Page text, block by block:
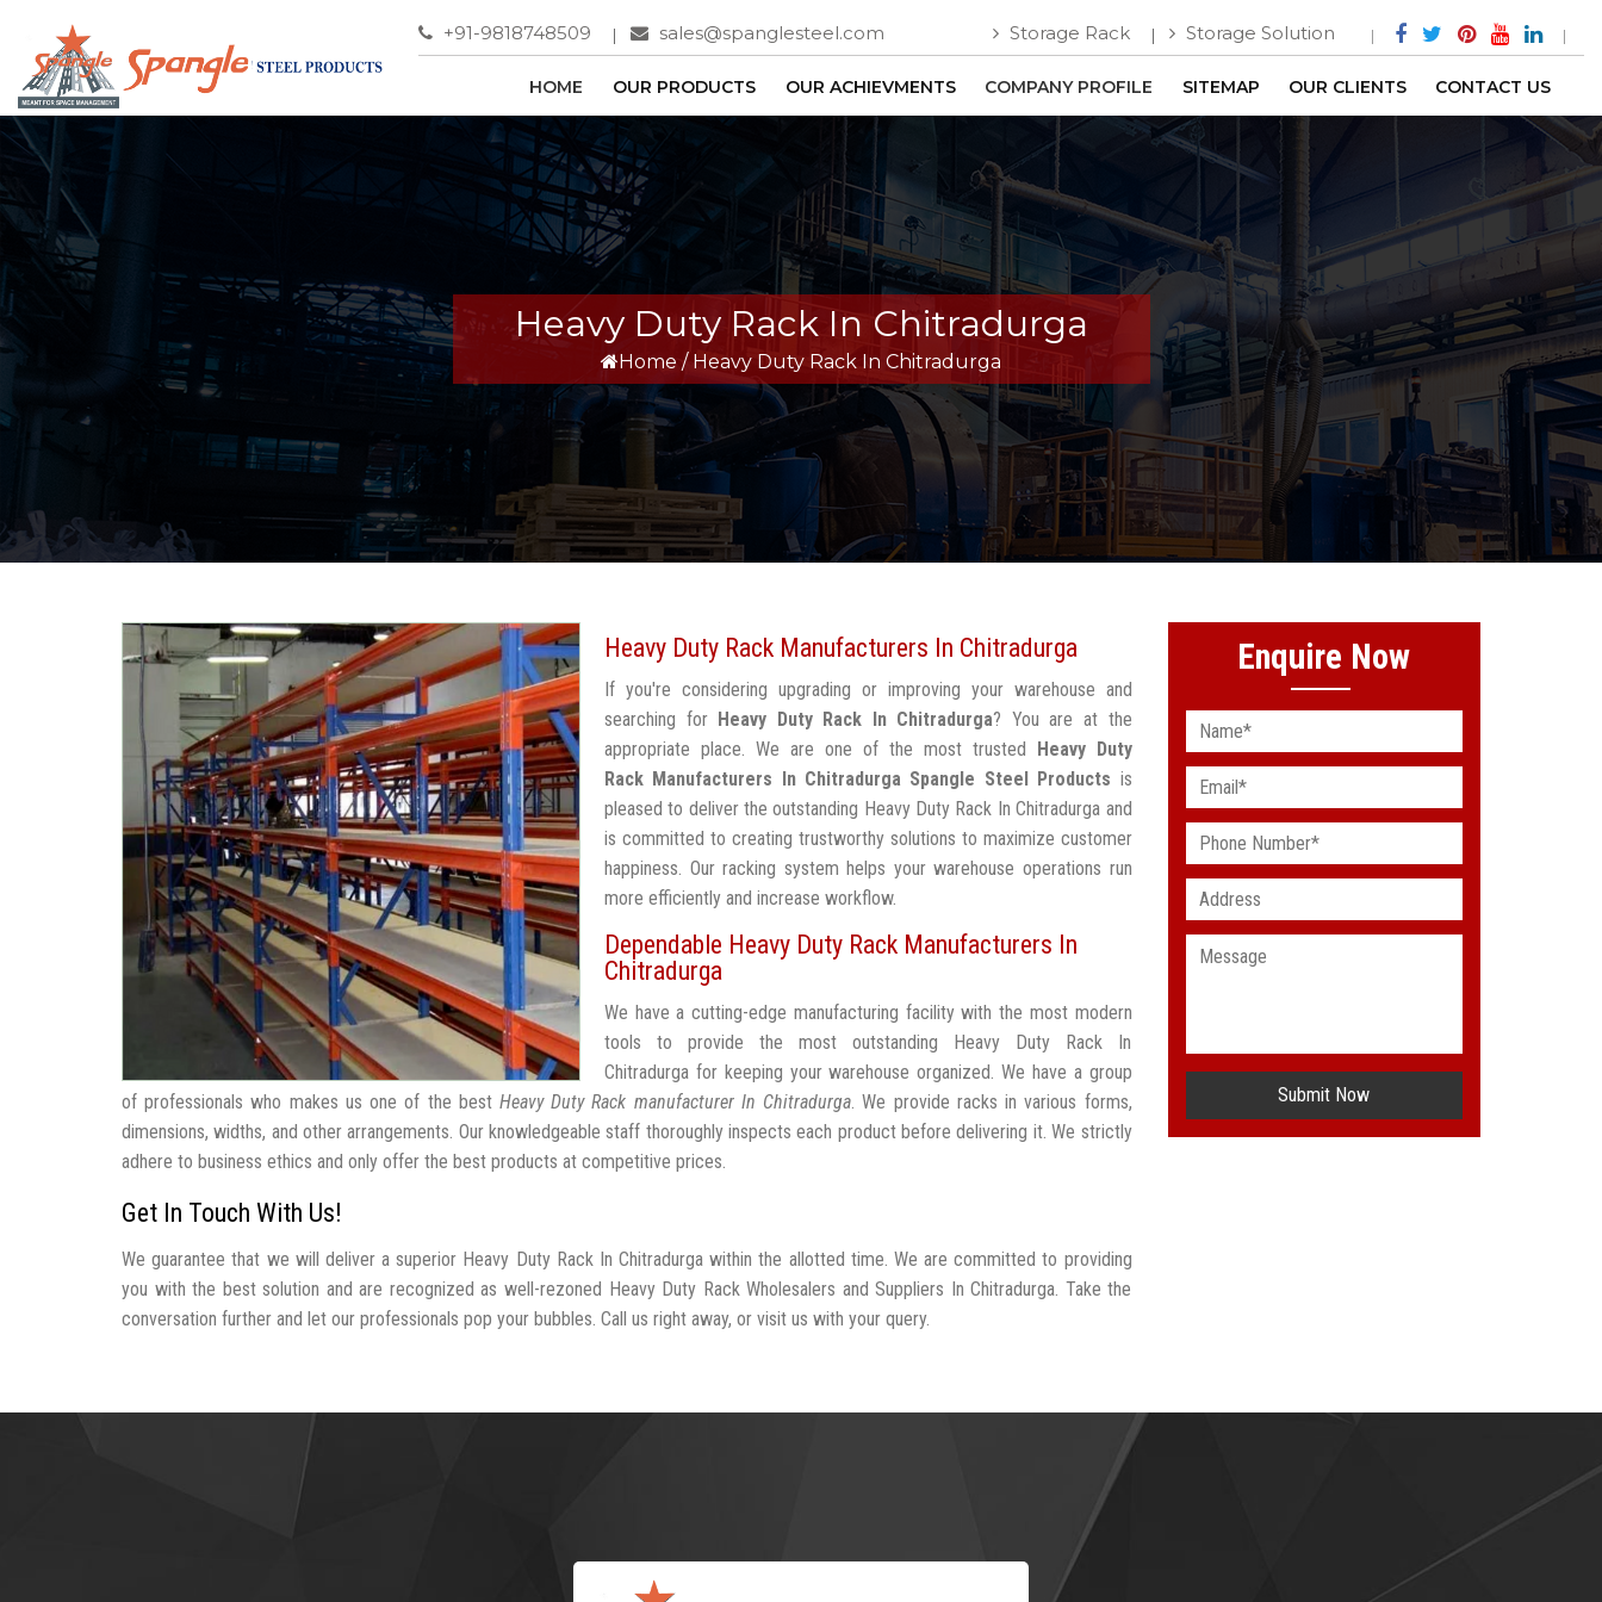
+91-9818748509 sales@spanglesteel.com Storage Rack Storage Solution
HOME OUR PRODUCTS OUR ACHIEVMENTS COMPANY PROFILE SITEMAP OUR CLIENTS CONTACT US
Heavy Duty Rack In Chitradurga
Home / Heavy Duty Rack In Chitradurga
Heavy Duty Rack Manufacturers In Chitradurga
If you're considering upgrading or improving your warehouse and
searching for Heavy Duty Rack In Chitradurga? You are at the
appropriate place. We are one of the most trusted Heavy Duty
Rack Manufacturers In Chitradurga Spangle Steel Products is
pleased to deliver the outstanding Heavy Duty Rack In Chitradurga and
is committed to creating trustworthy solutions to maximize customer
happiness. Our racking system helps your warehouse operations run
more efficiently and increase workflow.
Dependable Heavy Duty Rack Manufacturers In
Chitradurga
We have a cutting-edge manufacturing facility with the most modern
tools to provide the most outstanding Heavy Duty Rack In
Chitradurga for keeping your warehouse organized. We have a group
of professionals who makes us one of the bestHeavy Duty Rack manufacturer In Chitradurga. We provide racks in various forms,
dimensions, widths, and other arrangements. Our knowledgeable staff thoroughly inspects each product before delivering it. We strictly
adhere to business ethics and only offer the best products at competitive prices.
Get In Touch With Us!
We guarantee that we will deliver a superior Heavy Duty Rack In Chitradurga within the allotted time. We are committed to providing
you with the best solution and are recognized as well-rezoned Heavy Duty Rack Wholesalers and Suppliers In Chitradurga. Take the
conversation further and let our professionals pop your bubbles. Call us right away, or visit us with your query.
Enquire Now
Submit Now